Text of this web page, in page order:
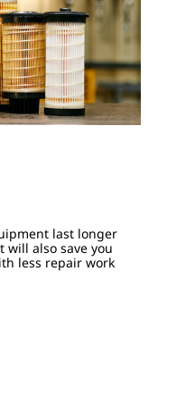
last longer
also save you
less repair work